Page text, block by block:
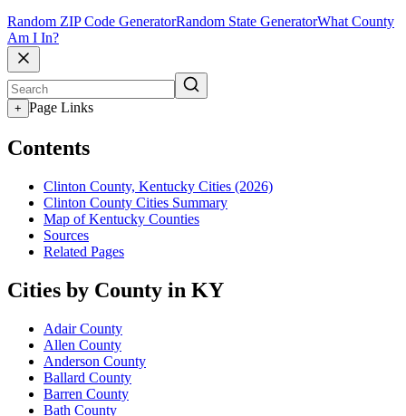
Random ZIP Code GeneratorRandom State GeneratorWhat County
Am I In?
+ Page Links
Contents
Clinton County, Kentucky Cities (2026)
Clinton County Cities Summary
Map of Kentucky Counties
Sources
Related Pages
Cities by County in KY
Adair County
Allen County
Anderson County
Ballard County
Barren County
Bath County